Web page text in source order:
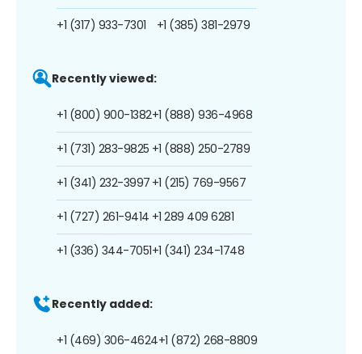
+1 (317) 933-7301 +1 (385) 381-2979
Recently viewed:
+1 (800) 900-1382
+1 (731) 283-9825
+1 (341) 232-3997
+1 (727) 261-9414
+1 (336) 344-7051
+1 (888) 936-4968
+1 (888) 250-2789
+1 (215) 769-9567
+1 289 409 6281
+1 (341) 234-1748
Recently added:
+1 (469) 306-4624+1 (872) 268-8809